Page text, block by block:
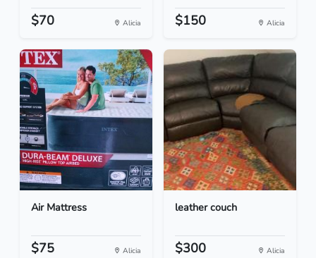
$70 Alicia $150 Alicia
Air Mattress
$75 Alicia
leather couch
$300 Alicia